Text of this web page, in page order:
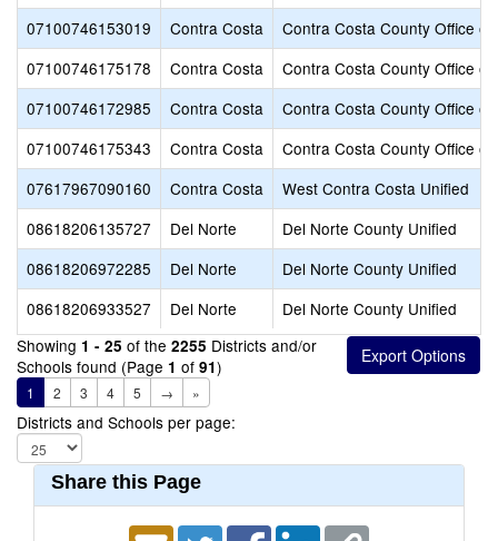
07100746153019
Contra Costa
Contra Costa County Office of
07100746175178
Contra Costa
Contra Costa County Office of
07100746172985
Contra Costa
Contra Costa County Office of
07100746175343
Contra Costa
Contra Costa County Office of
07617967090160
Contra Costa
West Contra Costa Unified
08618206135727
Del Norte
Del Norte County Unified
08618206972285
Del Norte
Del Norte County Unified
08618206933527
Del Norte
Del Norte County Unified
Showing 1 - 25 of the 2255 Districts and/or
Schools found (Page 1 of 91)
1 2 3 4 5 → »
Districts and Schools per page:
Share this Page